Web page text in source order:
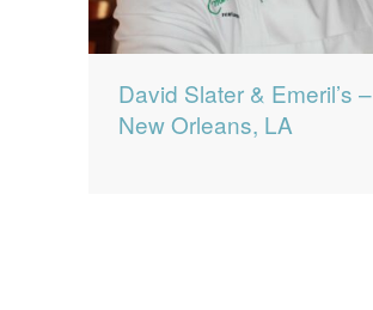
David Slater & Emeril’s –
New Orleans, LA